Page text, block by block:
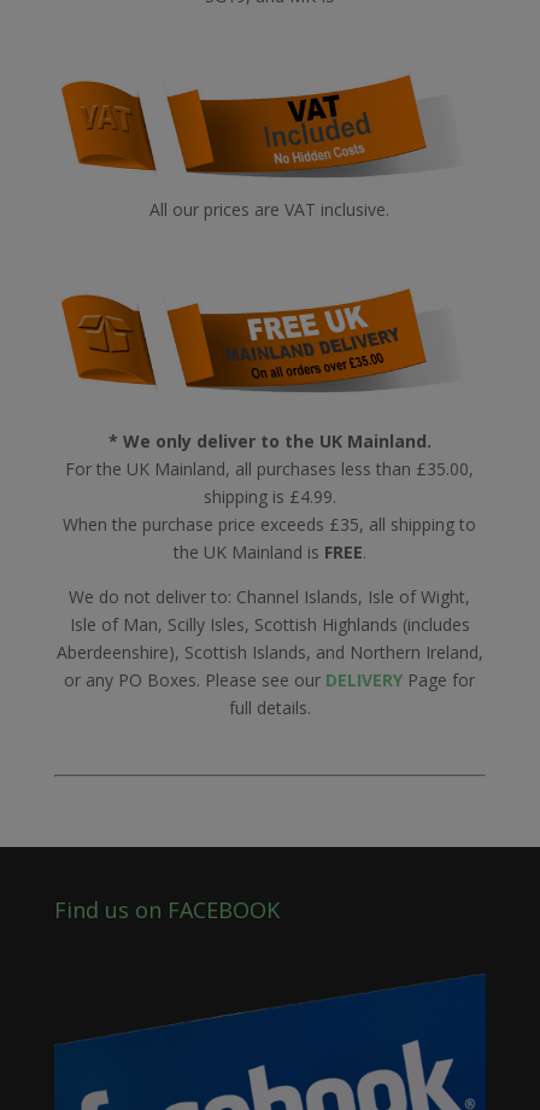
All our prices are VAT inclusive.
* We only deliver to the UK Mainland.
For the UK Mainland, all purchases less than £35.00,
shipping is £4.99.
When the purchase price exceeds £35, all shipping to
the UK Mainland is FREE.
We do not deliver to: Channel Islands, Isle of Wight,
Isle of Man, Scilly Isles, Scottish Highlands (includes
Aberdeenshire), Scottish Islands, and Northern Ireland,
or any PO Boxes. Please see our DELIVERY Page for
full details.
Find us on FACEBOOK